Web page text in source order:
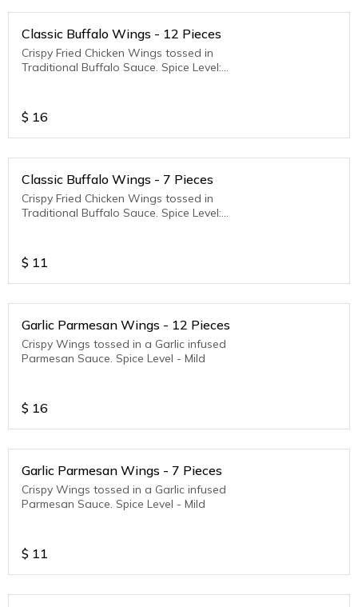
Classic Buffalo Wings - 12 Pieces
Crispy Fried Chicken Wings tossed in
Traditional Buffalo Sauce. Spice Level:
$ 16
Classic Buffalo Wings - 7 Pieces
Crispy Fried Chicken Wings tossed in
Traditional Buffalo Sauce. Spice Level:
$ 11
Garlic Parmesan Wings - 12 Pieces
Crispy Wings tossed in a Garlic infused
Parmesan Sauce. Spice Level - Mild
$ 16
Garlic Parmesan Wings - 7 Pieces
Crispy Wings tossed in a Garlic infused
Parmesan Sauce. Spice Level - Mild
$ 11